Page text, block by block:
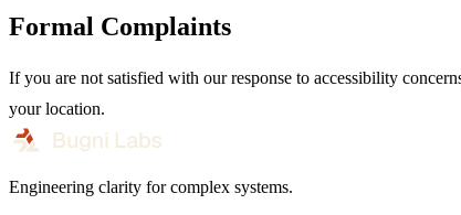
Formal Complaints
If you are not satisfied with our response to accessibility
your location.
Engineering clarity for complex systems.